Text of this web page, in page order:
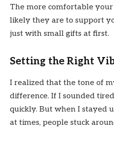
The more comfortable
likely they are to support
just with small gifts at first.
Setting the Right
I realized that the tone of
difference. If I sounded
quickly. But when I stayed
at times, people stuck